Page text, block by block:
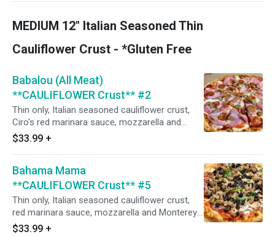
MEDIUM 12" Italian Seasoned Thin
Cauliflower Crust - *Gluten Free
Babalou (All Meat)
**CAULIFLOWER Crust** #2
Thin only, Italian seasoned cauliflower crust,
Ciro's red marinara sauce, mozzarella and
Monterey jack cheeses, Italian seasoning,
Canadian bacon, flat pepperoni, shaved
linguica, Italian sausage, and fresh minced
garlic. (Naturally gluten-free crust prepared in
our common kitchen with the risk of gluten
exposure.)
$33.99 +
Bahama Mama
**CAULIFLOWER Crust** #5
Thin only, Italian seasoned cauliflower crust,
red marinara sauce, mozzarella and Monterey
jack cheeses, Italian herbs, salami, Italian
$33.99 +